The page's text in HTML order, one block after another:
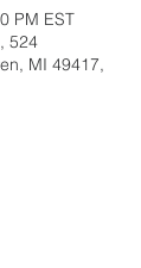
PM EST
524
MI 49417,